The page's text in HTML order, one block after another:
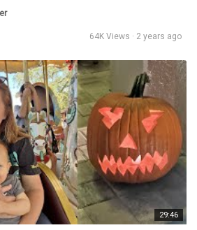
64K Views · 2 years ago
29:46